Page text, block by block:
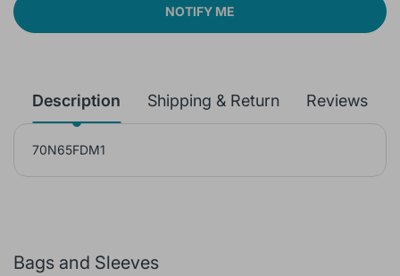
NOTIFY ME
Description Shipping & Return Reviews
70N65FDM1
Bags and Sleeves